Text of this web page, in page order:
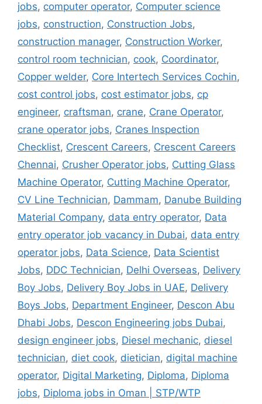
jobs, computer operator, Computer science
jobs, construction, Construction Jobs,
construction manager, Construction Worker,
control room technician, cook, Coordinator,
Copper welder, Core Intertech Services Cochin,
cost control jobs, cost estimator jobs, cp
engineer, craftsman, crane, Crane Operator,
crane operator jobs, Cranes Inspection
Checklist, Crescent Careers, Crescent Careers
Chennai, Crusher Operator jobs, Cutting Glass
Machine Operator, Cutting Machine Operator,
CV Line Technician, Dammam, Danube Building
Material Company, data entry operator, Data
entry operator job vacancy in Dubai, data entry
operator jobs, Data Science, Data Scientist
Jobs, DDC Technician, Delhi Overseas, Delivery
Boy Jobs, Delivery Boy Jobs in UAE, Delivery
Boys Jobs, Department Engineer, Descon Abu
Dhabi Jobs, Descon Engineering jobs Dubai,
design engineer jobs, Diesel mechanic, diesel
technician, diet cook, dietician, digital machine
operator, Digital Marketing, Diploma, Diploma
jobs, Diploma jobs in Oman | STP/WTP